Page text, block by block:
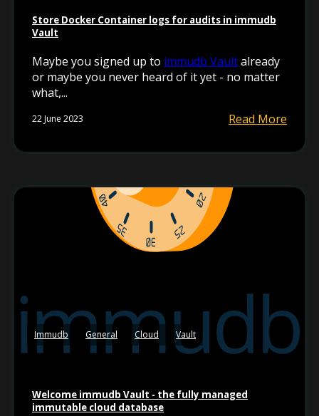
Store Docker Container logs for audits in immudb
Vault
Maybe you signed up to immudb Vaultalready
or maybe you never heard of it yet - no matter
what,...
22 June 2023 Read More
Immudb General Cloud Vault
Welcome immudb Vault - the fully managed
immutable cloud database